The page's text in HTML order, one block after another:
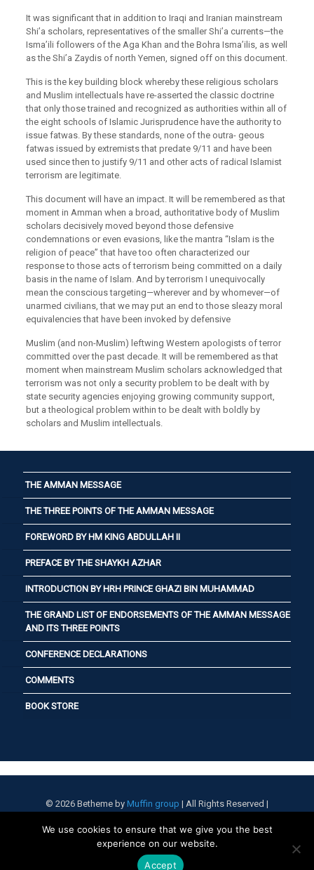
It was significant that in addition to Iraqi and Iranian mainstream
Shi’a scholars, representatives of the smaller Shi’a currents—the
Isma’ili followers of the Aga Khan and the Bohra Isma’ilis, as well
as the Shi’a Zaydis of north Yemen, signed off on this document.
This is the key building block whereby these religious scholars
and Muslim intellectuals have re-asserted the classic doctrine
that only those trained and recognized as authorities within all of
the eight schools of Islamic Jurisprudence have the authority to
issue fatwas. By these standards, none of the outra- geous
fatwas issued by extremists that predate 9/11 and have been
used since then to justify 9/11 and other acts of radical Islamist
terrorism are legitimate.
This document will have an impact. It will be remembered as that
moment in Amman when a broad, authoritative body of Muslim
scholars decisively moved beyond those defensive
condemnations or even evasions, like the mantra “Islam is the
religion of peace” that have too often characterized our
response to those acts of terrorism being committed on a daily
basis in the name of Islam. And by terrorism I unequivocally
mean the conscious targeting—wherever and by whomever—of
unarmed civilians, that we may put an end to those sleazy moral
equivalencies that have been invoked by defensive
Muslim (and non-Muslim) leftwing Western apologists of terror
committed over the past decade. It will be remembered as that
moment when mainstream Muslim scholars acknowledged that
terrorism was not only a security problem to be dealt with by
state security agencies enjoying growing community support,
but a theological problem within to be dealt with boldly by
scholars and Muslim intellectuals.
THE AMMAN MESSAGE
THE THREE POINTS OF THE AMMAN MESSAGE
FOREWORD BY HM KING ABDULLAH II
PREFACE BY THE SHAYKH AZHAR
INTRODUCTION BY HRH PRINCE GHAZI BIN MUHAMMAD
THE GRAND LIST OF ENDORSEMENTS OF THE AMMAN MESSAGE
AND ITS THREE POINTS
CONFERENCE DECLARATIONS
COMMENTS
BOOK STORE
© 2026 Betheme by Muffin group | All Rights Reserved |
We use cookies to ensure that we give you the best
experience on our website.
Accept